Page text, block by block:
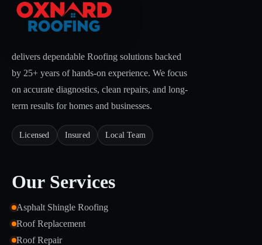
delivers dependable Roofing solutions backed
by 25+ years of hands-on experience. We focus
on accurate diagnostics, clean repairs, and long-
term results for homes and businesses.
Licensed Insured Local Team
Our Services
Asphalt Shingle Roofing
Roof Replacement
Roof Repair